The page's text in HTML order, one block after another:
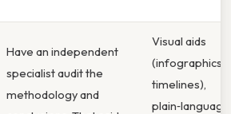
Have an independent
specialist audit the
methodology and
Visual aids
(infographics,
timelines),
plain‑language